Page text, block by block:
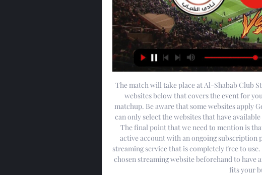
The match will take place at Al-Shabab Club
websites below that covers the event for
matchup. Be aware that some websites apply
can only select the websites that have
The final point that we need to mention is
active account with an ongoing subscription
streaming service that is completely free to
chosen streaming website beforehand to
fits your